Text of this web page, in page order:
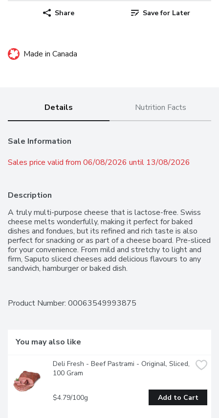
Share Save for Later
Made in Canada
Details Nutrition Facts
Sale Information
Sales price valid from 06/08/2026 until 13/08/2026
Description
A truly multi-purpose cheese that is lactose-free. Swiss
cheese melts wonderfully, making it perfect for baked
dishes and fondues, but its refined and rich taste is also
perfect for snacking or as part of a cheese board. Pre-sliced
for your convenience. From mild and stretchy to light and
firm, Saputo sliced cheeses add delicious flavours to any
sandwich, hamburger or baked dish.
Product Number: 00063549993875
You may also like
Deli Fresh - Beef Pastrami - Original, Sliced,
100 Gram
$4.79/100g Add to Cart